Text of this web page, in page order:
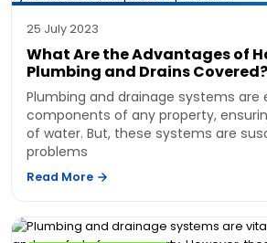
25 July 2023
What Are the Advantages of
Plumbing and Drains Covered?
Plumbing and drainage systems are
components of any property,
of water. But, these systems are
problems
Read More